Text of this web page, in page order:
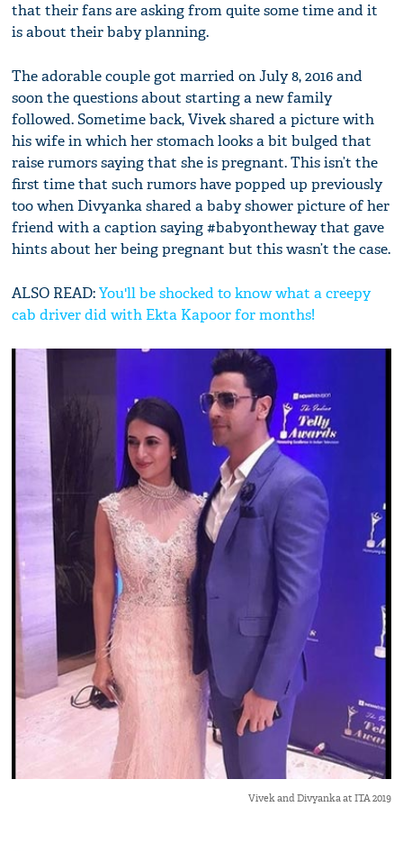
that their fans are asking from quite some time and it
is about their baby planning.
The adorable couple got married on July 8, 2016 and
soon the questions about starting a new family
followed. Sometime back, Vivek shared a picture with
his wife in which her stomach looks a bit bulged that
raise rumors saying that she is pregnant. This isn’t the
first time that such rumors have popped up previously
too when Divyanka shared a baby shower picture of her
friend with a caption saying #babyontheway that gave
hints about her being pregnant but this wasn’t the case.
ALSO READ:You'll be shocked to know what a creepy
cab driver did with Ekta Kapoor for months!
Vivek and Divyanka at ITA 2019